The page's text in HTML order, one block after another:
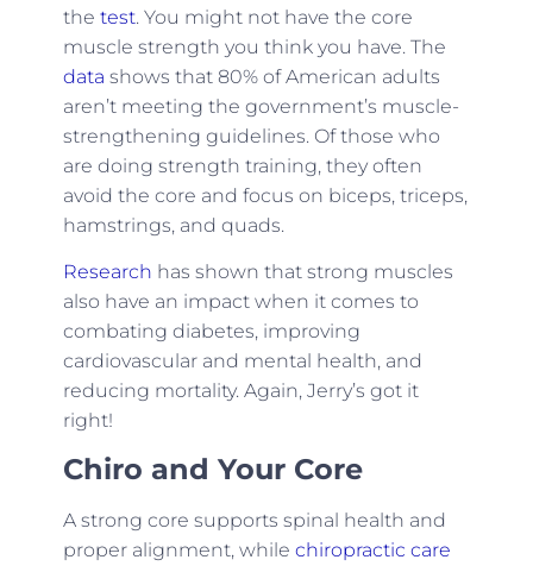
the test. You might not have the core
muscle strength you think you have. The
data shows that 80% of American adults
aren’t meeting the government’s muscle-
strengthening guidelines. Of those who
are doing strength training, they often
avoid the core and focus on biceps, triceps,
hamstrings, and quads.
Research has shown that strong muscles
also have an impact when it comes to
combating diabetes, improving
cardiovascular and mental health, and
reducing mortality. Again, Jerry’s got it
right!
Chiro and Your Core
A strong core supports spinal health and
proper alignment, while chiropractic care